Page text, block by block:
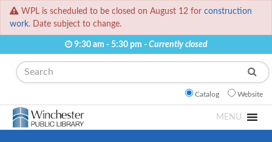
WPL is scheduled to be closed on August 12 for construction
work. Date subject to change.
9:30 am - 5:30 pm - Currently closed
Search
Catalog Website
MENU